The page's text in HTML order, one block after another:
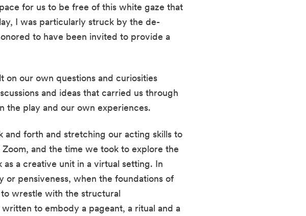
for us to be free of this white gaze that
I was particularly struck by the de-
to have been invited to provide a
on our own questions and curiosities
and ideas that carried us through
the play and our own experiences.
forth and stretching our acting skills to
and the time we took to explore the
a creative unit in a virtual setting. In
pensiveness, when the foundations of
wrestle with the structural
to embody a pageant, a ritual and a